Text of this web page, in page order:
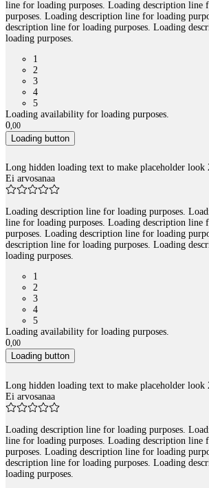
line for loading purposes. Loading description line
purposes. Loading description line for loading
description line for loading purposes. Loading
loading purposes.
1
2
3
4
5
Loading availability for loading purposes.
0,00
Loading button
Long hidden loading text to make placeholder look
Ei arvosanaa
Loading description line for loading purposes.
line for loading purposes. Loading description line
purposes. Loading description line for loading
description line for loading purposes. Loading
loading purposes.
1
2
3
4
5
Loading availability for loading purposes.
0,00
Loading button
Long hidden loading text to make placeholder look
Ei arvosanaa
Loading description line for loading purposes.
line for loading purposes. Loading description line
purposes. Loading description line for loading
description line for loading purposes. Loading
loading purposes.